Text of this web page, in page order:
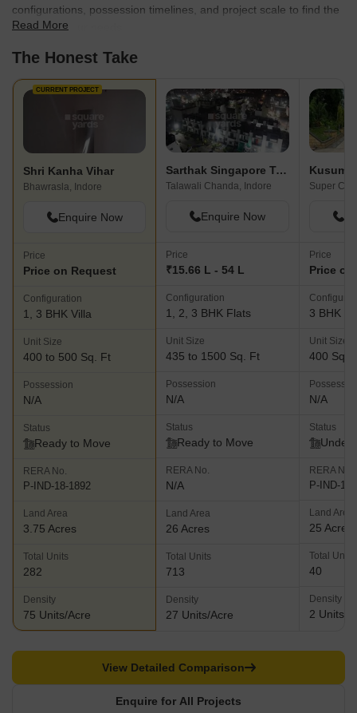
configurations, possession timelines, and project scale to find the
best fit for your needs.
Read More
The Honest Take
CURRENT PROJECT
Shri Kanha Vihar
Bhawrasla, Indore
Enquire Now
Price
Price on Request
Configuration
1, 3 BHK Villa
Unit Size
400 to 500 Sq. Ft
Possession
N/A
Status
Ready to Move
RERA No.
P-IND-18-1892
Land Area
3.75 Acres
Total Units
282
Density
75 Units/Acre
Sarthak Singapore Township
Talawali Chanda, Indore
Enquire Now
Price
₹15.66 L - 54 L
Configuration
1, 2, 3 BHK Flats
Unit Size
435 to 1500 Sq. Ft
Possession
N/A
Status
Ready to Move
RERA No.
N/A
Land Area
26 Acres
Total Units
713
Density
27 Units/Acre
Super
Price
Price
3 BHK
Unit Size
400 Sq.
N/A
Status
Under
RERA No.
P-IND-
Land Area
25 Acres
Total Units
40
Density
2 Units/
Enquire for All Projects
View Detailed Comparison